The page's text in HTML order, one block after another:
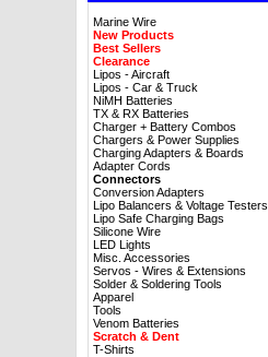
Marine Wire
New Products
Best Sellers
Clearance
Lipos - Aircraft
Lipos - Car & Truck
NiMH Batteries
TX & RX Batteries
Charger + Battery Combos
Chargers & Power Supplies
Charging Adapters & Boards
Adapter Cords
Connectors
Conversion Adapters
Lipo Balancers & Voltage Testers
Lipo Safe Charging Bags
Silicone Wire
LED Lights
Misc. Accessories
Servos - Wires & Extensions
Solder & Soldering Tools
Apparel
Tools
Venom Batteries
Scratch & Dent
T-Shirts